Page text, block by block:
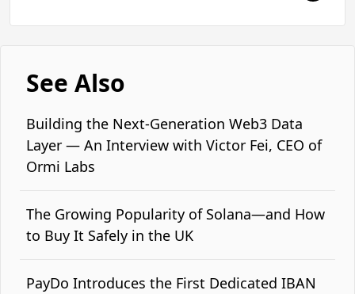
See Also
Building the Next-Generation Web3 Data
Layer — An Interview with Victor Fei, CEO of
Ormi Labs
The Growing Popularity of Solana—and How
to Buy It Safely in the UK
PayDo Introduces the First Dedicated IBAN